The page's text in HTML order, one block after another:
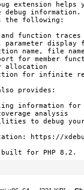
extension
debug information.
the following:
function traces
parameter display
name, file
for member
allocation
for infinite
provides:
information for
analysis
to debug
https://
built for PHP 8.2.